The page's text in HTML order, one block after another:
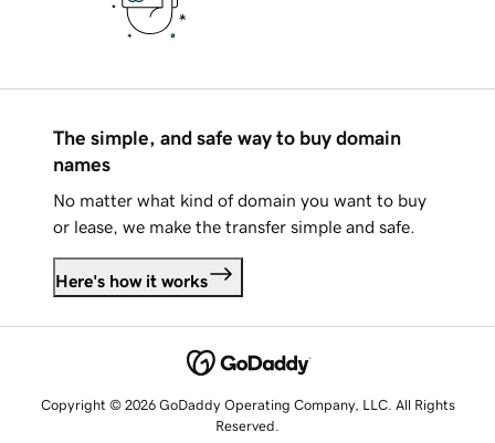
The simple, and safe way to buy domain
names
No matter what kind of domain you want to buy
or lease, we make the transfer simple and safe.
Here's how it works
Copyright © 2026 GoDaddy Operating Company, LLC. All Rights
Reserved.